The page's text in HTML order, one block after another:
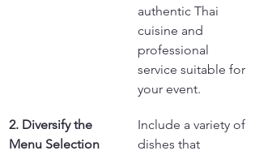
authentic Thai
cuisine and
professional
service suitable for
your event.
2. Diversify the
Menu Selection
Include a variety of
dishes that